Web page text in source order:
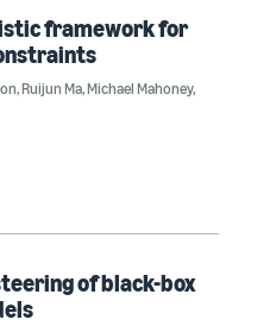
framework for
,Ruijun Ma,Michael Mahoney,
of black-box